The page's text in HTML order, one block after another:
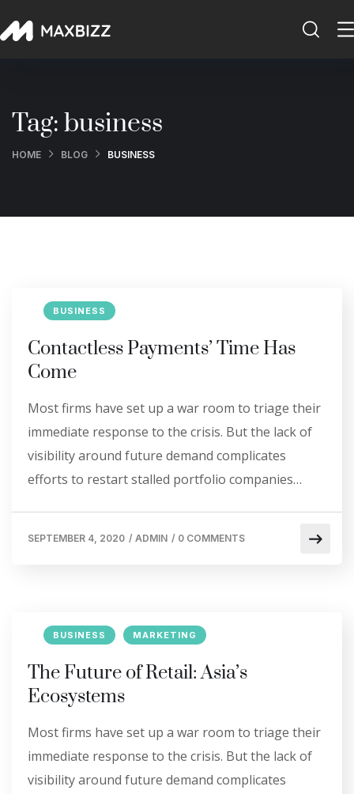
Tag:business
HOME BLOG BUSINESS
BUSINESS
Contactless Payments’ Time Has
Come
Most firms have set up a war room to triage their
immediate response to the crisis. But the lack of
visibility around future demand complicates
efforts to restart stalled portfolio companies…
SEPTEMBER 4, 2020 / ADMIN / 0 COMMENTS
BUSINESS MARKETING
The Future of Retail: Asia’s
Ecosystems
Most firms have set up a war room to triage their
immediate response to the crisis. But the lack of
visibility around future demand complicates